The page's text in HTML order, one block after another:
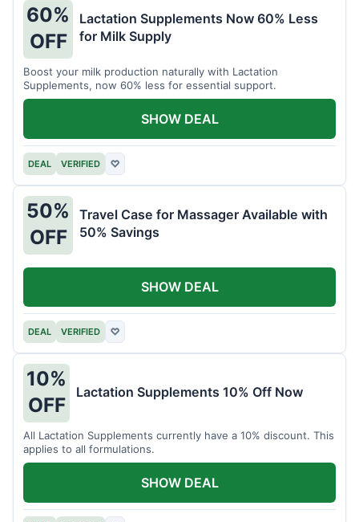
60%
OFF
Lactation Supplements Now 60% Less
for Milk Supply
Boost your milk production naturally with Lactation
Supplements, now 60% less for essential support.
DEAL VERIFIED ♡
SHOW DEAL
50%
OFF
Travel Case for Massager Available with
50% Savings
DEAL VERIFIED ♡
SHOW DEAL
10%
OFF
Lactation Supplements 10% Off Now
All Lactation Supplements currently have a 10% discount. This
applies to all formulations.
SHOW DEAL